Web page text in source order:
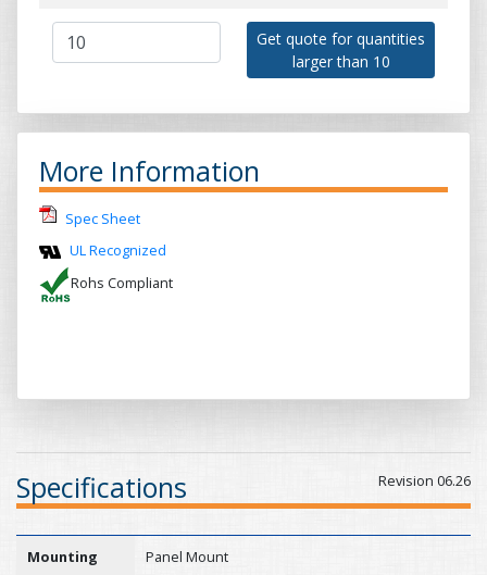
Get quote for quantities
larger than 10
More Information
Spec Sheet
UL Recognized
Rohs Compliant
Revision 06.26
Specifications
Mounting Panel Mount